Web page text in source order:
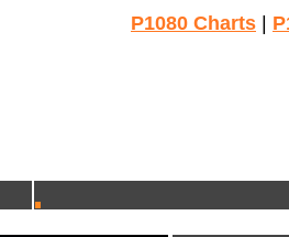
P1080 Charts